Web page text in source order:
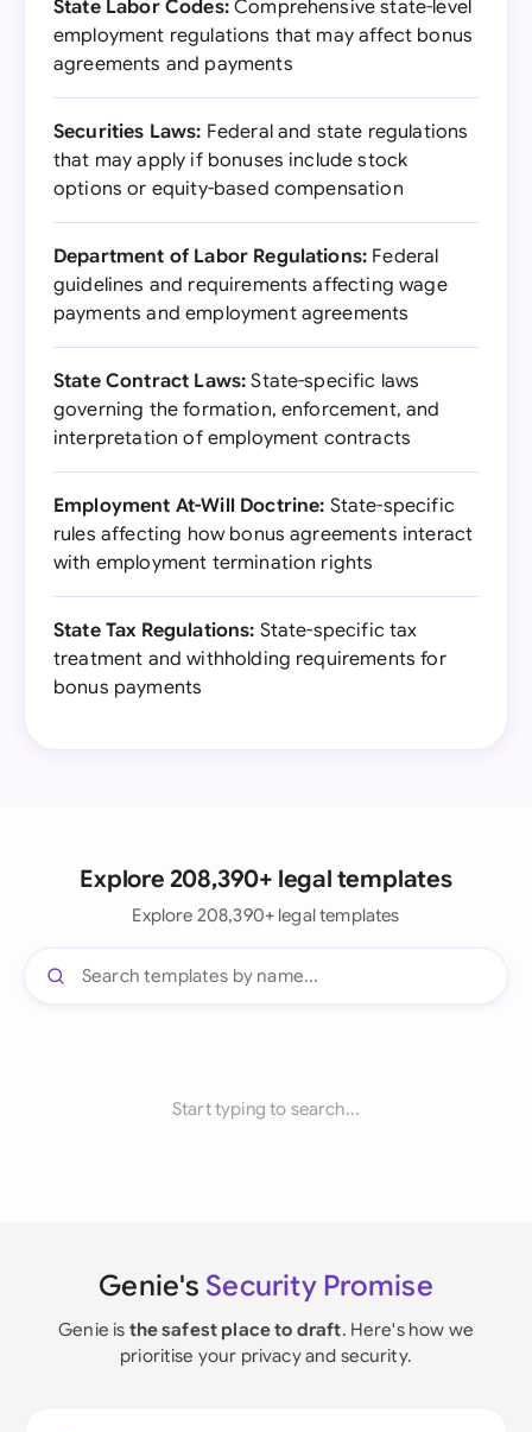
State Labor Codes:Comprehensive state-level
employment regulations that may affect bonus
agreements and payments
Securities Laws: Federal and state regulations
that may apply if bonuses include stock
options or equity-based compensation
Department of Labor Regulations: Federal
guidelines and requirements affecting wage
payments and employment agreements
State Contract Laws: State-specific laws
governing the formation, enforcement, and
interpretation of employment contracts
Employment At-Will Doctrine: State-specific
rules affecting how bonus agreements interact
with employment termination rights
State Tax Regulations: State-specific tax
treatment and withholding requirements for
bonus payments
Explore 208,390+ legal templates
Explore 208,390+ legal templates
Start typing to search...
Genie's Security Promise
Genie is the safest place to draft. Here's how we
prioritise your privacy and security.